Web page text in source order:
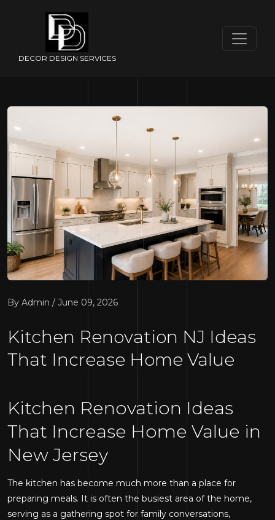
DECOR DESIGN SERVICES
By Admin / June 09, 2026
Kitchen Renovation NJ Ideas
That Increase Home Value
Kitchen Renovation Ideas
That Increase Home Value in
New Jersey
The kitchen has become much more than a place for
preparing meals. It is often the busiest area of the home,
serving as a gathering spot for family conversations,